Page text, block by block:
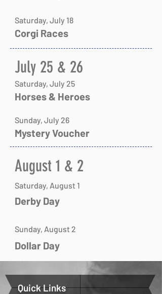
Saturday, July 18
Corgi Races
​July 25 & 26
Saturday, July 25
Horses & Heroes
Sunday, July 26
Mystery Voucher
​​​​​August 1 & 2
Saturday, August 1
​Derby Day
Sunday, August 2
​Dollar Day
Quick Links